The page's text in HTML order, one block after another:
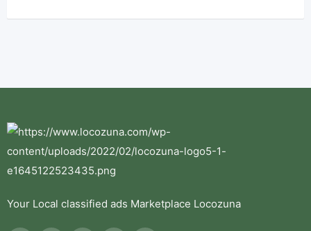
Your Local classified ads Marketplace Locozuna